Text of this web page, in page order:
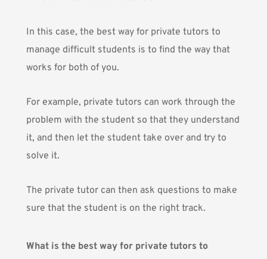
In this case, the best way for private tutors to
manage difficult students is to find the way that
works for both of you.
For example, private tutors can work through the
problem with the student so that they understand
it, and then let the student take over and try to
solve it.
The private tutor can then ask questions to make
sure that the student is on the right track.
What is the best way for private tutors to